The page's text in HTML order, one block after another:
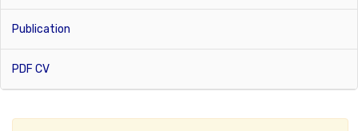
Publication
PDF CV